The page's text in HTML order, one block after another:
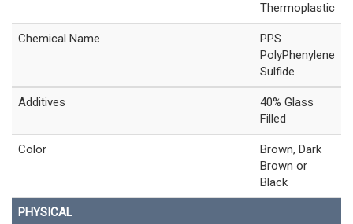
Thermoplastic
Chemical Name
PPS
PolyPhenylene
Sulfide
Additives
40% Glass
Filled
Color
Brown, Dark
Brown or
Black
PHYSICAL